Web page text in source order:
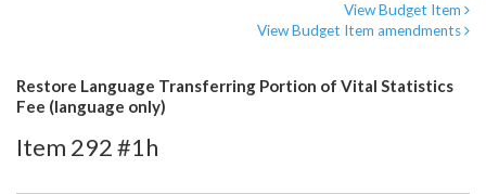
View Budget Item
View Budget Item amendments
Restore Language Transferring Portion of Vital Statistics
Fee (language only)
Item 292 #1h